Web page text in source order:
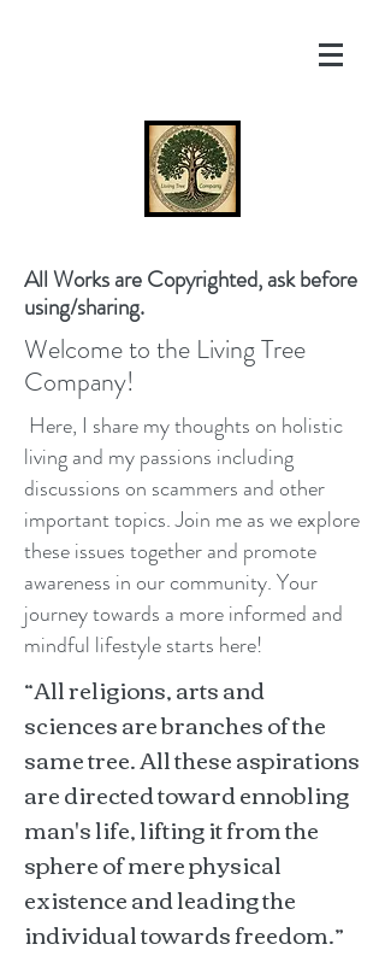
All Works are Copyrighted, ask before
using/sharing.
Welcome to the Living Tree
Company!
Here, I share my thoughts on holistic
living and my passions including
discussions on scammers and other
important topics. Join me as we explore
these issues together and promote
awareness in our community. Your
journey towards a more informed and
mindful lifestyle starts here!
“All religions, arts and
sciences are branches of the
same tree. All these aspirations
are directed toward ennobling
man's life, lifting it from the
sphere of mere physical
existence and leading the
individual towards freedom.”